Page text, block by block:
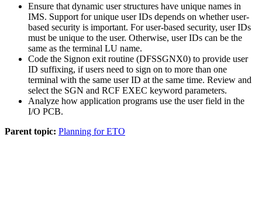
Ensure that dynamic user structures have unique names in
IMS. Support for unique user IDs depends on whether user-
based security is important. For user-based security, user IDs
must be unique to the user. Otherwise, user IDs can be the
same as the terminal LU name.
Code the Signon exit routine (DFSSGNX0) to provide user
ID suffixing, if users need to sign on to more than one
terminal with the same user ID at the same time. Review and
select the SGN and RCF EXEC keyword parameters.
Analyze how application programs use the user field in the
I/O PCB.
Parent topic: Planning for ETO